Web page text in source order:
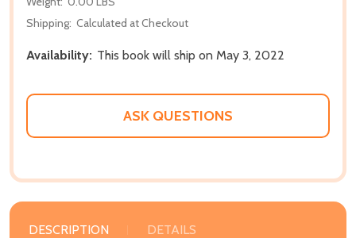
Shipping: Calculated at Checkout
Availability: This book will ship on May 3, 2022
ASK QUESTIONS
DESCRIPTION DETAILS